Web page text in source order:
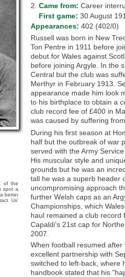
of the
spot a
better
Us'
2. Came from: Career
First game: 30 August
Appearances: 402 (402/0)
Russell was born in New
Ton Pentre in 1911 before
debut for Wales against
before joining Argyle. In the
Central but the club was
Merthyr in February 1913.
appearance made him look
to his birthplace to obtain a
club record fee of £400 in
was caused by suffering
During his first season at
half but the outbreak of war
served with the Army
His muscular style and
grounds but he was an
tall he was a superb header
uncompromising approach
further Welsh caps as an
Championships, which
haul remained a club record
Capaldi's 21st cap for
2007.
When football resumed
excellent partnership with
switched to left-back, where
handbook stated that his